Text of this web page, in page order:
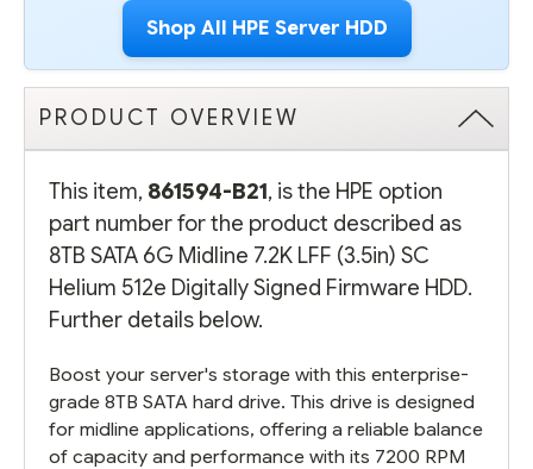
Shop All HPE Server HDD
PRODUCT OVERVIEW
This item, 861594-B21, is the HPE option
part number for the product described as
8TB SATA 6G Midline 7.2K LFF (3.5in) SC
Helium 512e Digitally Signed Firmware HDD.
Further details below.
Boost your server's storage with this enterprise-
grade 8TB SATA hard drive. This drive is designed
for midline applications, offering a reliable balance
of capacity and performance with its 7200 RPM